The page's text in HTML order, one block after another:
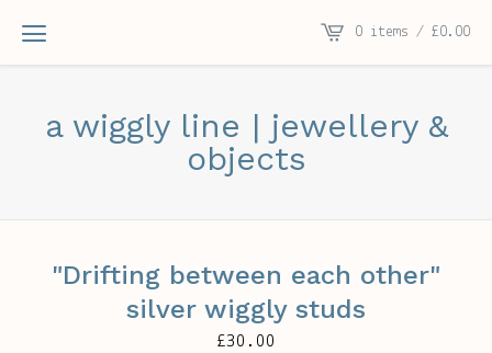
0 items / £0.00
a wiggly line | jewellery &
objects
"Drifting between each other"
silver wiggly studs
£30.00